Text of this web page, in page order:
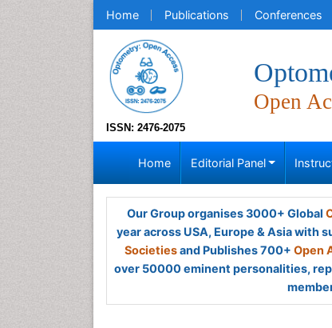
Home Publications Conferences
ISSN: 2476-2075
Open
Home Editorial Panel
Our Group organises 3000+ Global
year across USA, Europe & Asia with
Societiesand Publishes 700+ Open
over 50000 eminent personalities,